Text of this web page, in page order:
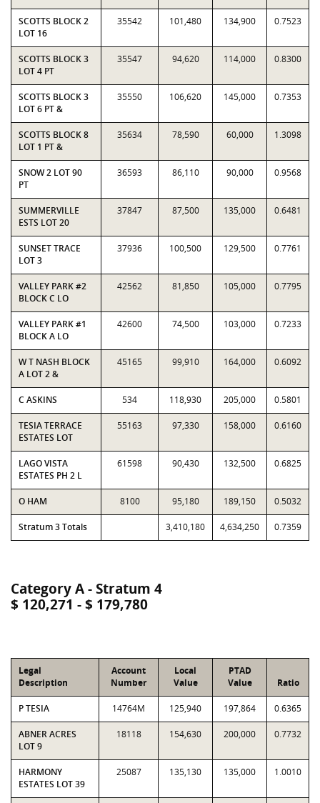
SCOTTS BLOCK 2
LOT 16
35542 101,480 134,900 0.7523
SCOTTS BLOCK 3
LOT 4 PT
35547 94,620 114,000 0.8300
SCOTTS BLOCK 3
LOT 6 PT &
35550 106,620 145,000 0.7353
SCOTTS BLOCK 8
LOT 1 PT &
35634 78,590 60,000 1.3098
SNOW 2 LOT 90
PT
36593 86,110 90,000 0.9568
SUMMERVILLE
ESTS LOT 20
37847 87,500 135,000 0.6481
SUNSET TRACE
LOT 3
37936 100,500 129,500 0.7761
VALLEY PARK #2
BLOCK C LO
42562 81,850 105,000 0.7795
VALLEY PARK #1
BLOCK A LO
42600 74,500 103,000 0.7233
W T NASH BLOCK
A LOT 2 &
45165 99,910 164,000 0.6092
C ASKINS 534 118,930 205,000 0.5801
TESIA TERRACE
ESTATES LOT
55163 97,330 158,000 0.6160
LAGO VISTA
ESTATES PH 2 L
61598 90,430 132,500 0.6825
O HAM 8100 95,180 189,150 0.5032
Stratum 3 Totals 3,410,180 4,634,250 0.7359
Category A - Stratum 4
$ 120,271 - $ 179,780
Legal
Description
Account
Number
Local
Value
PTAD
Value
Ratio
P TESIA 14764M 125,940 197,864 0.6365
ABNER ACRES
LOT 9
18118 154,630 200,000 0.7732
HARMONY
ESTATES LOT 39
25087 135,130 135,000 1.0010